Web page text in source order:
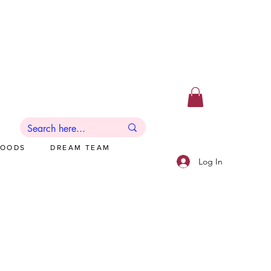
DREAM TEAM
Log In